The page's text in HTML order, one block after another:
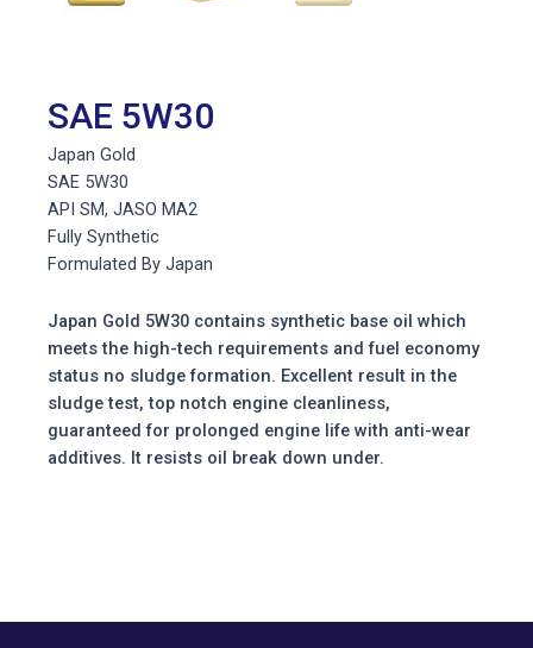
SAE 5W30
Japan Gold
SAE 5W30
API SM, JASO MA2
Fully Synthetic
Formulated By Japan
Japan Gold 5W30 contains synthetic base oil which
meets the high-tech requirements and fuel economy
status no sludge formation. Excellent result in the
sludge test, top notch engine cleanliness,
guaranteed for prolonged engine life with anti-wear
additives. It resists oil break down under.